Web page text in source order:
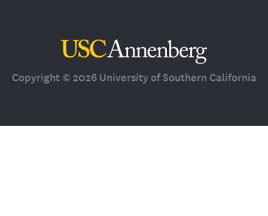
Copyright © 2026 University of Southern California